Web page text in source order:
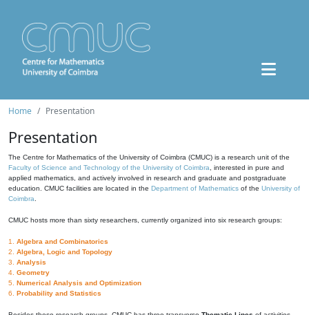
Home Presentation
Presentation
The Centre for Mathematics of the University of Coimbra (CMUC) is a research unit of the
Faculty of Science and Technology of the University of Coimbra , interested in pure and
applied mathematics, and actively involved in research and graduate and postgraduate
education. CMUC facilities are located in the Department of Mathematics of the University of
Coimbra
CMUC hosts more than sixty researchers, currently organized into six research groups:
1. Algebra and Combinatorics
2. Algebra, Logic and Topology
3. Analysis
4. Geometry
5. Numerical Analysis and Optimization
6. Probability and Statistics